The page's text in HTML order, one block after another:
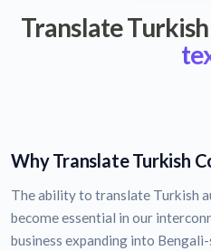
Translate
Why Translate Turkish
The ability to translate Turkish
become essential in our
business expanding into